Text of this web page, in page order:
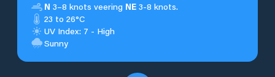
N 3–8 knots veering NE 3-8 knots.
23 to 26°C
UV Index: 7 - High
Sunny